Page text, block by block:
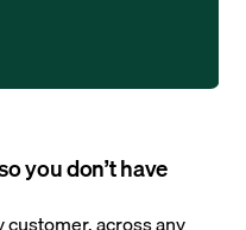
you don’t have
customer, across any